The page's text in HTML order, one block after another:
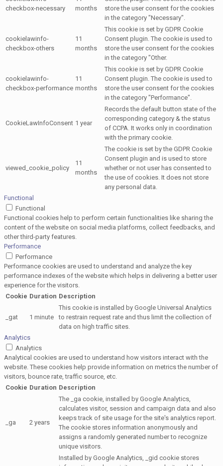
checkbox-necessary
months
store the user consent for the cookies
in the category "Necessary".
cookielawinfo-
checkbox-others
11
months
This cookie is set by GDPR Cookie
Consent plugin. The cookie is used to
store the user consent for the cookies
in the category "Other.
cookielawinfo-
checkbox-performance
11
months
This cookie is set by GDPR Cookie
Consent plugin. The cookie is used to
store the user consent for the cookies
in the category "Performance".
CookieLawInfoConsent 1 year
Records the default button state of the
corresponding category & the status
of CCPA. It works only in coordination
with the primary cookie.
viewed_cookie_policy
11
months
The cookie is set by the GDPR Cookie
Consent plugin and is used to store
whether or not user has consented to
the use of cookies. It does not store
any personal data.
Functional
Functional
Functional cookies help to perform certain functionalities like sharing the
content of the website on social media platforms, collect feedbacks, and
other third-party features.
Performance
Performance
Performance cookies are used to understand and analyze the key
performance indexes of the website which helps in delivering a better user
experience for the visitors.
Cookie Duration Description
_gat 1 minute
This cookie is installed by Google Universal Analytics
to restrain request rate and thus limit the collection of
data on high traffic sites.
Analytics
Analytics
Analytical cookies are used to understand how visitors interact with the
website. These cookies help provide information on metrics the number of
visitors, bounce rate, traffic source, etc.
Cookie Duration Description
_ga 2 years
The _ga cookie, installed by Google Analytics,
calculates visitor, session and campaign data and also
keeps track of site usage for the site's analytics report.
The cookie stores information anonymously and
assigns a randomly generated number to recognize
unique visitors.
Installed by Google Analytics, _gid cookie stores